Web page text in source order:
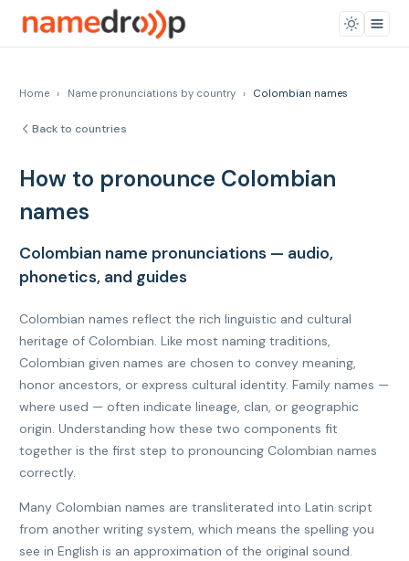
Home › Name pronunciations by country › Colombian names
Back to countries
How to pronounce Colombian
names
Colombian name pronunciations — audio,
phonetics, and guides
Colombian names reflect the rich linguistic and cultural
heritage of Colombian. Like most naming traditions,
Colombian given names are chosen to convey meaning,
honor ancestors, or express cultural identity. Family names —
where used — often indicate lineage, clan, or geographic
origin. Understanding how these two components fit
together is the first step to pronouncing Colombian names
correctly.
Many Colombian names are transliterated into Latin script
from another writing system, which means the spelling you
see in English is an approximation of the original sound.